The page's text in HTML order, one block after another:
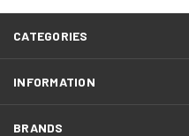
CATEGORIES
INFORMATION
BRANDS